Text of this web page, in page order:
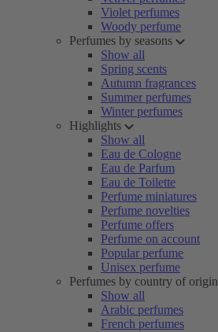
Violet perfumes
Woody perfume
Perfumes by seasons
Show all
Spring scents
Autumn fragrances
Summer perfumes
Winter perfumes
Highlights
Show all
Eau de Cologne
Eau de Parfum
Eau de Toilette
Perfume miniatures
Perfume novelties
Perfume offers
Perfume on account
Popular perfume
Unisex perfume
Perfumes by country of origin
Show all
Arabic perfumes
French perfumes